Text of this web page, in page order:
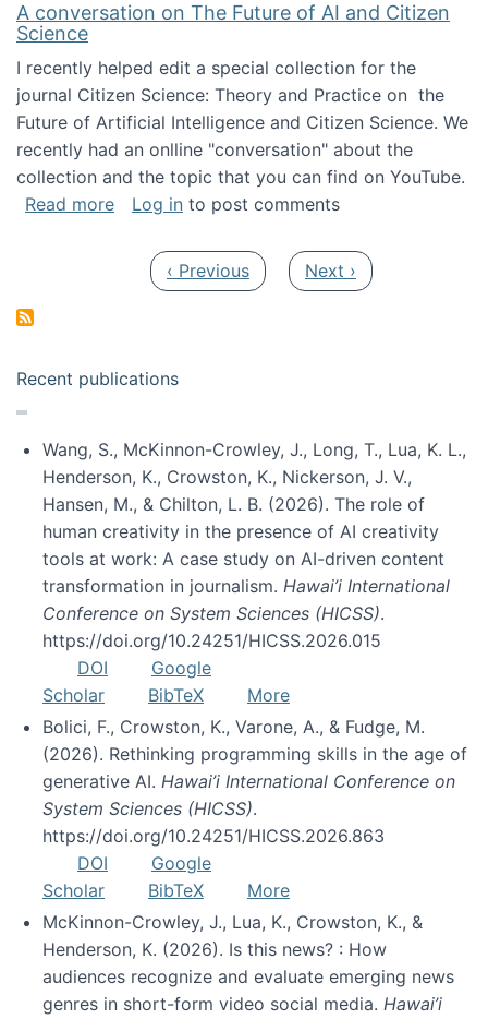
A conversation on The Future of AI and Citizen
Science
I recently helped edit a special collection for the
journal Citizen Science: Theory and Practice on the
Future of Artificial Intelligence and Citizen Science. We
recently had an onlline "conversation" about the
collection and the topic that you can find on YouTube.
Read moreabout A conversation on The Future of AI
Log in to post comments
Previous page
‹ Previous Next page
Next ›
Recent publications
Wang, S., McKinnon-Crowley, J., Long, T., Lua, K. L.,
Henderson, K., Crowston, K., Nickerson, J. V.,
Hansen, M., & Chilton, L. B. (2026). The role of
human creativity in the presence of AI creativity
tools at work: A case study on AI-driven content
transformation in journalism. Hawai’i International
Conference on System Sciences (HICSS).
https://doi.org/10.24251/HICSS.2026.015
DOI
Google
Scholar
BibTeX
More
Bolici, F., Crowston, K., Varone, A., & Fudge, M.
(2026). Rethinking programming skills in the age of
generative AI. Hawai’i International Conference on
System Sciences (HICSS).
https://doi.org/10.24251/HICSS.2026.863
DOI
Google
Scholar
BibTeX
More
McKinnon-Crowley, J., Lua, K., Crowston, K., &
Henderson, K. (2026). Is this news? : How
audiences recognize and evaluate emerging news
genres in short-form video social media. Hawai’i